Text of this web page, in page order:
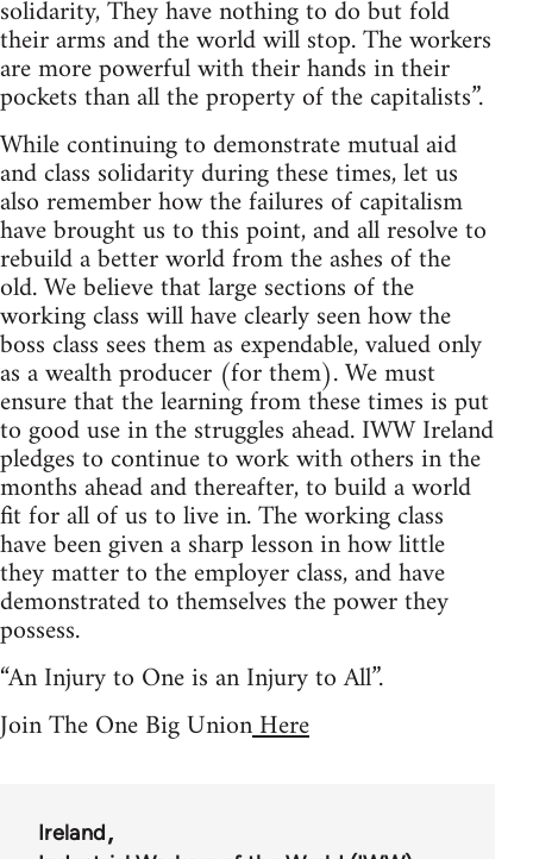
solidarity, They have nothing to do but fold
their arms and the world will stop. The workers
are more powerful with their hands in their
pockets than all the property of the capitalists”.
While continuing to demonstrate mutual aid
and class solidarity during these times, let us
also remember how the failures of capitalism
have brought us to this point, and all resolve to
rebuild a better world from the ashes of the
old. We believe that large sections of the
working class will have clearly seen how the
boss class sees them as expendable, valued only
as a wealth producer (for them). We must
ensure that the learning from these times is put
to good use in the struggles ahead. IWW Ireland
pledges to continue to work with others in the
months ahead and thereafter, to build a world
fit for all of us to live in. The working class
have been given a sharp lesson in how little
they matter to the employer class, and have
demonstrated to themselves the power they
possess.
“An Injury to One is an Injury to All”.
Join The One Big UnionHere
Ireland